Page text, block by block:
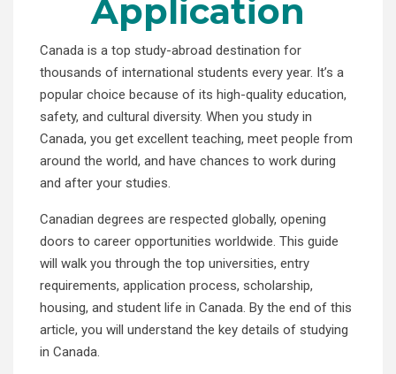
Application
Canada is a top study-abroad destination for
thousands of international students every year. It’s a
popular choice because of its high-quality education,
safety, and cultural diversity. When you study in
Canada, you get excellent teaching, meet people from
around the world, and have chances to work during
and after your studies.
Canadian degrees are respected globally, opening
doors to career opportunities worldwide. This guide
will walk you through the top universities, entry
requirements, application process, scholarship,
housing, and student life in Canada. By the end of this
article, you will understand the key details of studying
in Canada.